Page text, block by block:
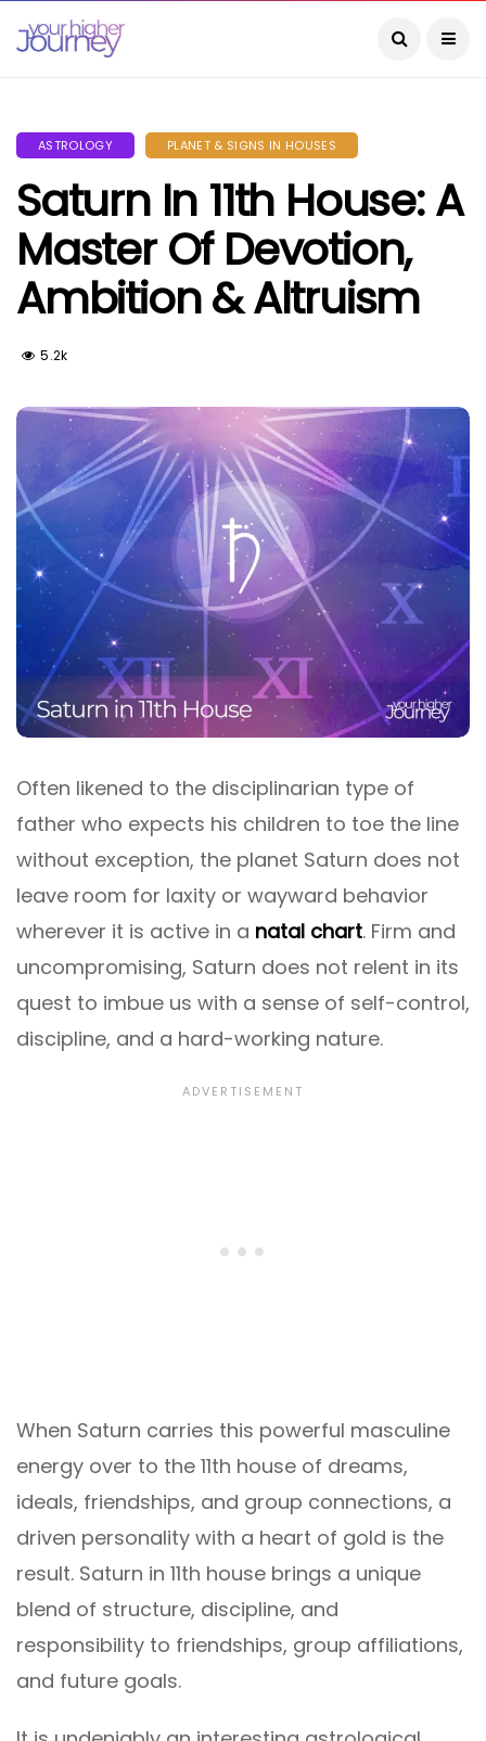
ASTROLOGY PLANET & SIGNS IN HOUSES
Saturn In 11th House: A
Master Of Devotion,
Ambition & Altruism
5.2k
Often likened to the disciplinarian type of
father who expects his children to toe the line
without exception, the planet Saturn does not
leave room for laxity or wayward behavior
wherever it is active in a natal chart. Firm and
uncompromising, Saturn does not relent in its
quest to imbue us with a sense of self-control,
discipline, and a hard-working nature.
When Saturn carries this powerful masculine
energy over to the 11th house of dreams,
ideals, friendships, and group connections, a
driven personality with a heart of gold is the
result. Saturn in 11th house brings a unique
blend of structure, discipline, and
responsibility to friendships, group affiliations,
and future goals.